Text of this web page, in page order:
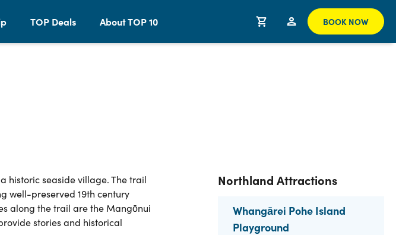
TOP Deals About TOP 10 BOOK NOW
historic seaside village. The trail
well-preserved 19th century
along the trail are the Mangōnui
stories and historical
Northland Attractions
Whangārei Pohe Island
Playground